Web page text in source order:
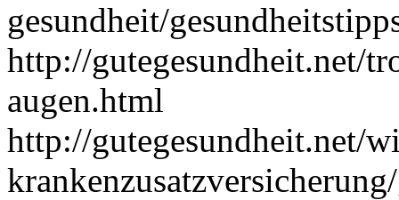
gesundheit/
http://gutegesundheit.net/
augen.html
http://gutegesundheit.net/